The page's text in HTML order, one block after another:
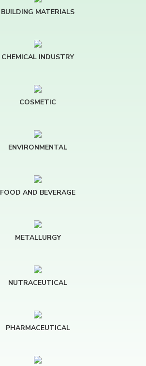
BUILDING MATERIALS
CHEMICAL INDUSTRY
COSMETIC
ENVIRONMENTAL
FOOD AND BEVERAGE
METALLURGY
NUTRACEUTICAL
PHARMACEUTICAL